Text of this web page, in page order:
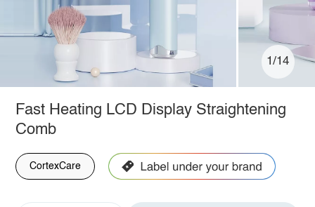
1/14
Fast Heating LCD Display Straightening
Comb
CortexCare